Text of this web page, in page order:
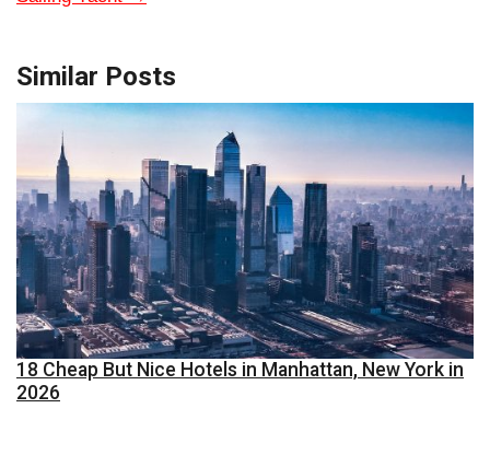
Similar Posts
18 Cheap But Nice Hotels in Manhattan, New York in
2026